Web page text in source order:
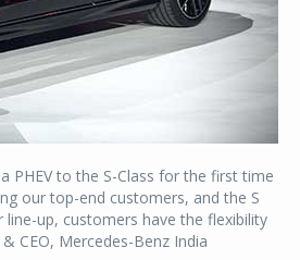
PHEV to the S-Class for the first time
our top-end customers, and the S
line-up, customers have the flexibility
CEO, Mercedes-Benz India